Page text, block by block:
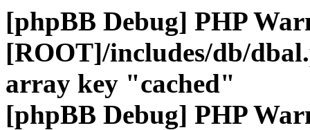
[phpBB Debug] PHP
[ROOT]/includes/db/
array key "cached"
[phpBB Debug] PHP